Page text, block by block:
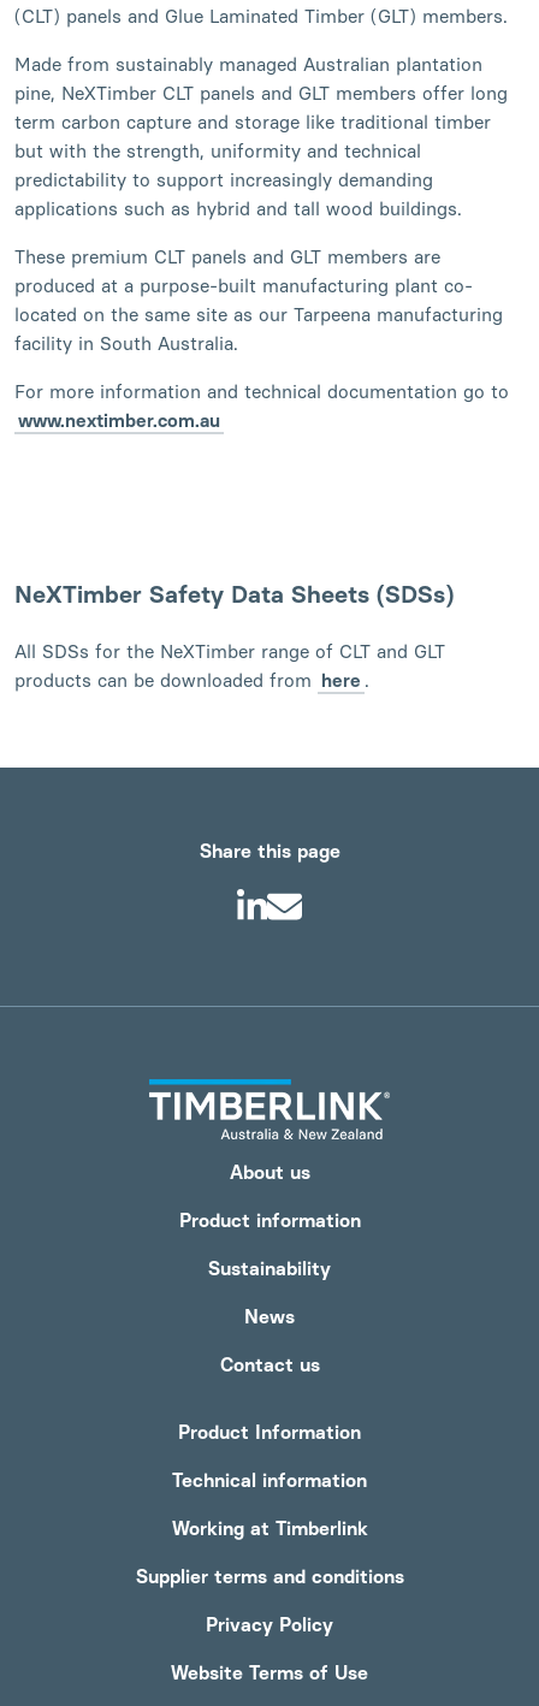
(CLT) panels and Glue Laminated Timber (GLT) members.
Made from sustainably managed Australian plantation
pine, NeXTimber CLT panels and GLT members offer long
term carbon capture and storage like traditional timber
but with the strength, uniformity and technical
predictability to support increasingly demanding
applications such as hybrid and tall wood buildings.
These premium CLT panels and GLT members are
produced at a purpose-built manufacturing plant co-
located on the same site as our Tarpeena manufacturing
facility in South Australia.
For more information and technical documentation go to
www.nextimber.com.au
NeXTimber Safety Data Sheets (SDSs)
All SDSs for the NeXTimber range of CLT and GLT
products can be downloaded from here .
Share this page
About us
Product information
Sustainability
News
Contact us
Product Information
Technical information
Working at Timberlink
Supplier terms and conditions
Privacy Policy
Website Terms of Use